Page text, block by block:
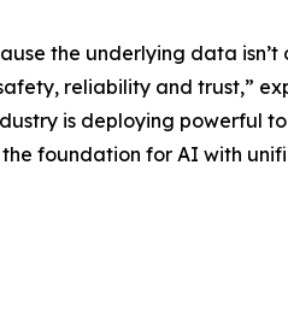
the underlying data isn’t
reliability and trust,”
is deploying powerful
foundation for AI with